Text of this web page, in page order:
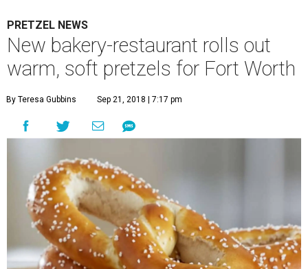
PRETZEL NEWS
New bakery-restaurant rolls out
warm, soft pretzels for Fort Worth
By Teresa Gubbins Sep 21, 2018 | 7:17 pm